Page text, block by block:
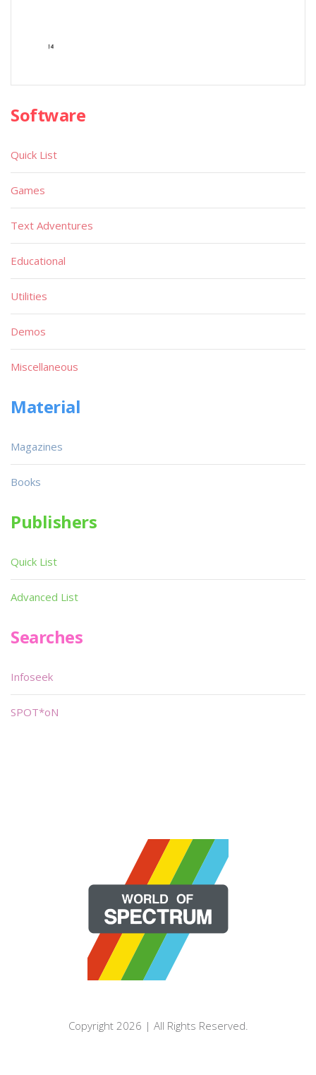
Software
Quick List
Games
Text Adventures
Educational
Utilities
Demos
Miscellaneous
Material
Magazines
Books
Publishers
Quick List
Advanced List
Searches
Infoseek
SPOT*oN
Copyright 2026 | All Rights Reserved.